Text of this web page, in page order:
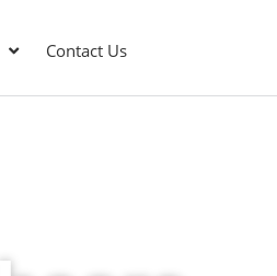
Contact Us